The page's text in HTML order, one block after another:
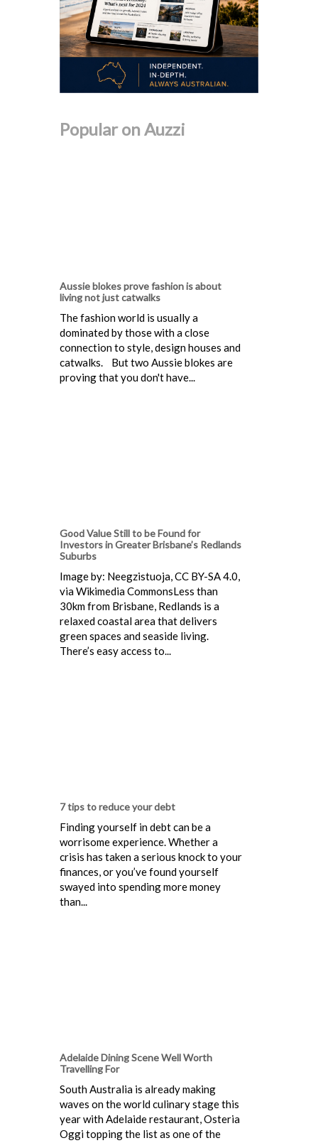
Popular on Auzzi
Aussie blokes prove fashion is about
living not just catwalks
The fashion world is usually a
dominated by those with a close
connection to style, design houses and
catwalks. But two Aussie blokes are
proving that you don't have...
Good Value Still to be Found for
Investors in Greater Brisbane’s Redlands
Suburbs
Image by: Neegzistuoja, CC BY-SA 4.0,
via Wikimedia CommonsLess than
30km from Brisbane, Redlands is a
relaxed coastal area that delivers
green spaces and seaside living.
There’s easy access to...
7 tips to reduce your debt
Finding yourself in debt can be a
worrisome experience. Whether a
crisis has taken a serious knock to your
finances, or you’ve found yourself
swayed into spending more money
than...
Adelaide Dining Scene Well Worth
Travelling For
South Australia is already making
waves on the world culinary stage this
year with Adelaide restaurant, Osteria
Oggi topping the list as one of the